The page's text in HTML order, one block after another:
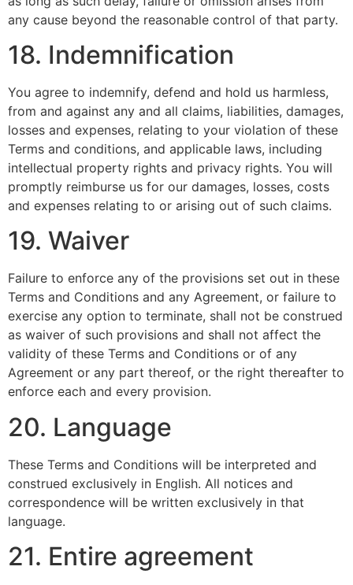
any cause beyond the reasonable control of that party.
18. Indemnification
You agree to indemnify, defend and hold us harmless,
from and against any and all claims, liabilities, damages,
losses and expenses, relating to your violation of these
Terms and conditions, and applicable laws, including
intellectual property rights and privacy rights. You will
promptly reimburse us for our damages, losses, costs
and expenses relating to or arising out of such claims.
19. Waiver
Failure to enforce any of the provisions set out in these
Terms and Conditions and any Agreement, or failure to
exercise any option to terminate, shall not be construed
as waiver of such provisions and shall not affect the
validity of these Terms and Conditions or of any
Agreement or any part thereof, or the right thereafter to
enforce each and every provision.
20. Language
These Terms and Conditions will be interpreted and
construed exclusively in English. All notices and
correspondence will be written exclusively in that
language.
21. Entire agreement